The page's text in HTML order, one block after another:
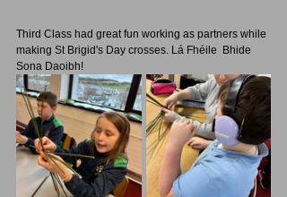
Third Class had great fun working as partners while
making St Brigid's Day crosses. Lá Fhéile  Bhide
Sona Daoibh!